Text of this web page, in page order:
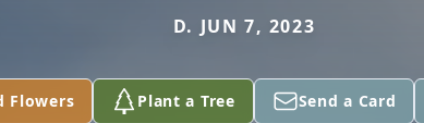
D. JUN 7, 2023
Flowers Plant a Tree Send a Card